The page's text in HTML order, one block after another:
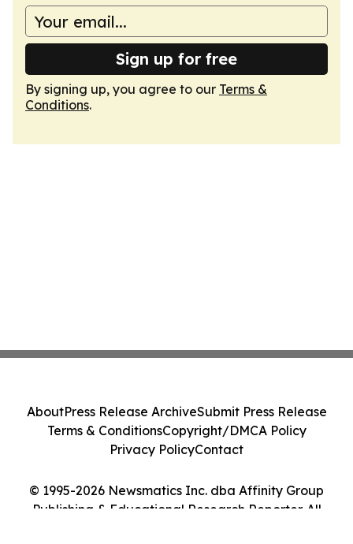
Sign up for free
By signing up, you agree to our Terms &
Conditions.
© 1995-2026 Newsmatics Inc. dba Affinity Group
Publishing & Educational Research Reporter. All
AboutPress Release ArchiveSubmit Press Release
Terms & ConditionsCopyright/DMCA Policy
Privacy PolicyContact